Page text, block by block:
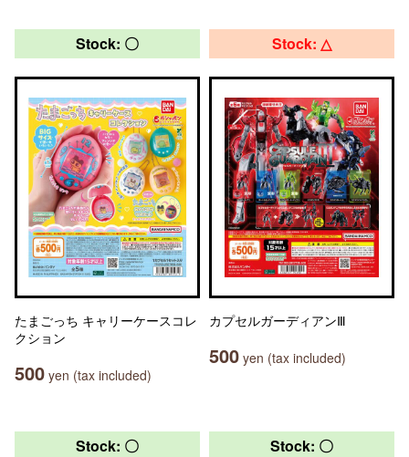
Stock: 〇
たまごっち キャリーケースコレ
クション
500 yen (tax included)
Stock: △
カプセルガーディアンⅢ
500 yen (tax included)
Stock: 〇 Stock: 〇